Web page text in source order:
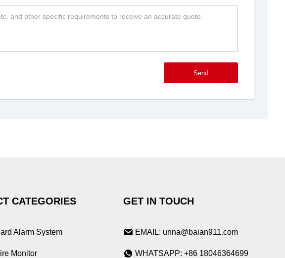
Send
CATEGORIES
Alarm System
Monitor
GET IN TOUCH
EMAIL: unna@baian911.com
WHATSAPP: +86 18046364699